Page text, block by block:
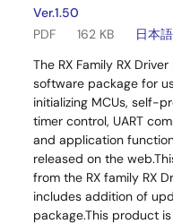
Ver.1.50
PDF
162 KB
日本語
The RX Family RX
software package for
initializing MCUs, self-
timer control, UART
and application
released on the
from the RX family RX
includes addition of
package.This product